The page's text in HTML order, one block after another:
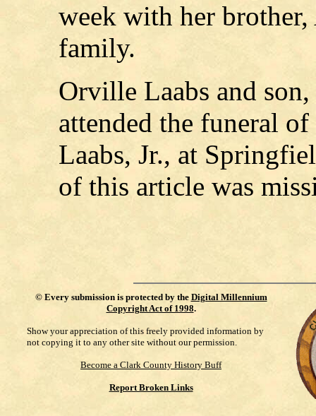
week with her
family.
Orville Laabs and
attended the funeral
Laabs, Jr., at
of this article was
© Every submission is protected by the Digital Millennium
Copyright Act of 1998.
Show your appreciation of this freely provided information by
not copying it to any other site without our permission.
Become a Clark County History Buff
Report Broken Links